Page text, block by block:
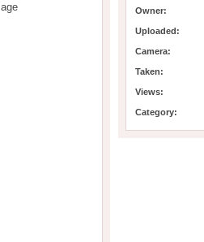
Owner:
Uploaded:
Camera:
Taken:
Views:
Category: